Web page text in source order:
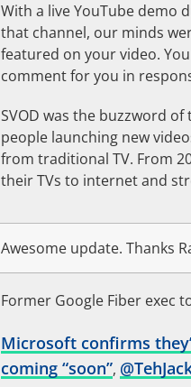
With a live YouTube demo
that channel, our minds
featured on your video.
comment for you in
SVOD was the buzzword
people launching new
from traditional TV. From
their TVs to internet and
Awesome update. Thanks
Former Google Fiber exec
Microsoft confirms
coming “soon”, @